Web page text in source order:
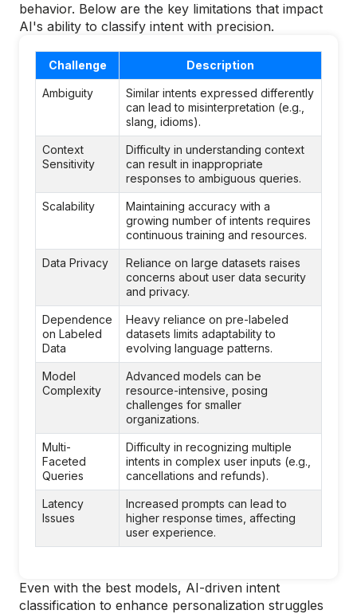
behavior. Below are the key limitations that impact
AI's ability to classify intent with precision.
Challenge Description
Ambiguity
Similar intents expressed differently
can lead to misinterpretation (e.g.,
slang, idioms).
Context
Sensitivity
Difficulty in understanding context
can result in inappropriate
responses to ambiguous queries.
Scalability
Maintaining accuracy with a
growing number of intents requires
continuous training and resources.
Data Privacy
Reliance on large datasets raises
concerns about user data security
and privacy.
Dependence
on Labeled
Data
Heavy reliance on pre-labeled
datasets limits adaptability to
evolving language patterns.
Model
Complexity
Advanced models can be
resource-intensive, posing
challenges for smaller
organizations.
Multi-
Faceted
Queries
Difficulty in recognizing multiple
intents in complex user inputs (e.g.,
cancellations and refunds).
Latency
Issues
Increased prompts can lead to
higher response times, affecting
user experience.
Even with the best models, AI-driven intent
classification to enhance personalization struggles